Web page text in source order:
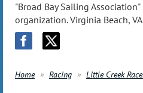
"Broad Bay Sailing
organization. Virginia Beach,
Home Racing Little Creek